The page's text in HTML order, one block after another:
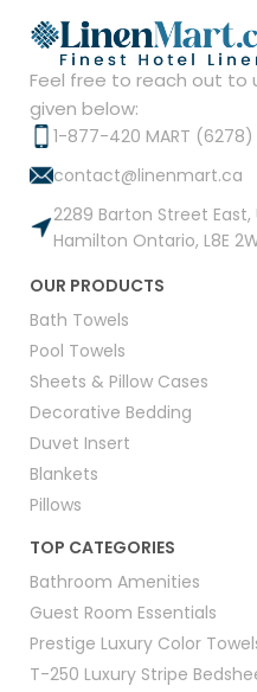
Feel free to reach out
given below:
1-877-420 MART (6278)
contact@linenmart.ca
2289 Barton Street East,
Hamilton Ontario, L8E
OUR PRODUCTS
Bath Towels
Pool Towels
Sheets & Pillow Cases
Decorative Bedding
Duvet Insert
Blankets
Pillows
TOP CATEGORIES
Bathroom Amenities
Guest Room Essentials
Prestige Luxury Color
T-250 Luxury Stripe